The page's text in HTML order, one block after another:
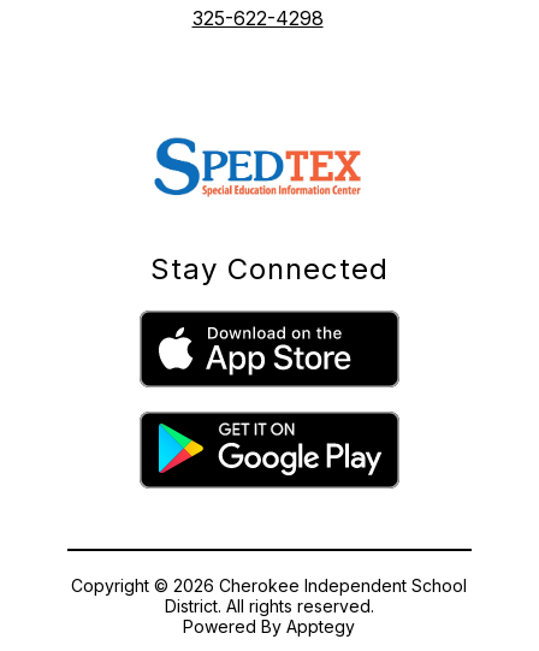
325-622-4298
Stay Connected
Copyright © 2026 Cherokee Independent School
District. All rights reserved.
Powered ByApptegy